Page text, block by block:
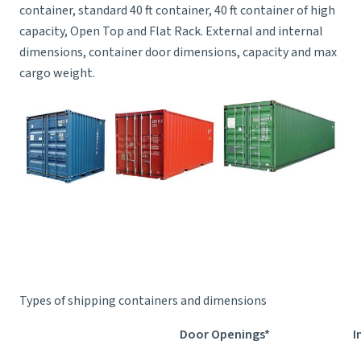
container, standard 40 ft container, 40 ft container of high
capacity, Open Top and Flat Rack. External and internal
dimensions, container door dimensions, capacity and max
cargo weight.
Types of shipping containers and dimensions
Door Openings*